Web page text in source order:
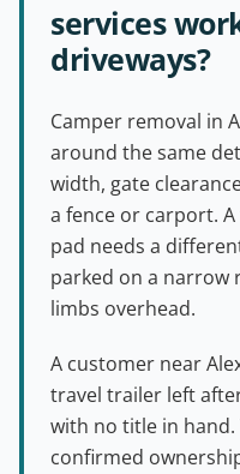
services
driveways?
Camper removal in
around the same
width, gate
a fence or carport.
pad needs a
parked on a narrow
limbs overhead.
A customer near
travel trailer left
with no title in hand.
confirmed